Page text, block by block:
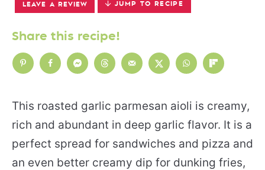
COOKBOOKS
JUMP TO RECIPE
LEAVE A REVIEW
Share this recipe!
This roasted garlic parmesan aioli is creamy,
rich and abundant in deep garlic flavor. It is a
perfect spread for sandwiches and pizza and
an even better creamy dip for dunking fries,